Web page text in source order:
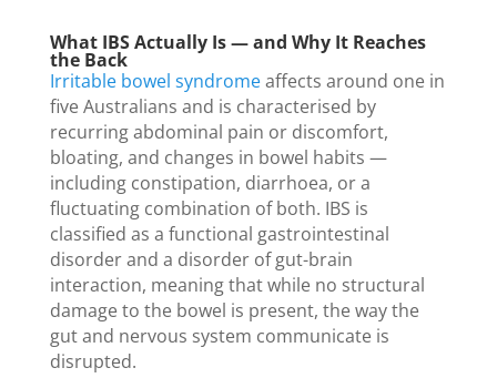
What IBS Actually Is — and Why It Reaches
the Back
Irritable bowel syndromeaffects around one in
five Australians and is characterised by
recurring abdominal pain or discomfort,
bloating, and changes in bowel habits —
including constipation, diarrhoea, or a
fluctuating combination of both. IBS is
classified as a functional gastrointestinal
disorder and a disorder of gut-brain
interaction, meaning that while no structural
damage to the bowel is present, the way the
gut and nervous system communicate is
disrupted.